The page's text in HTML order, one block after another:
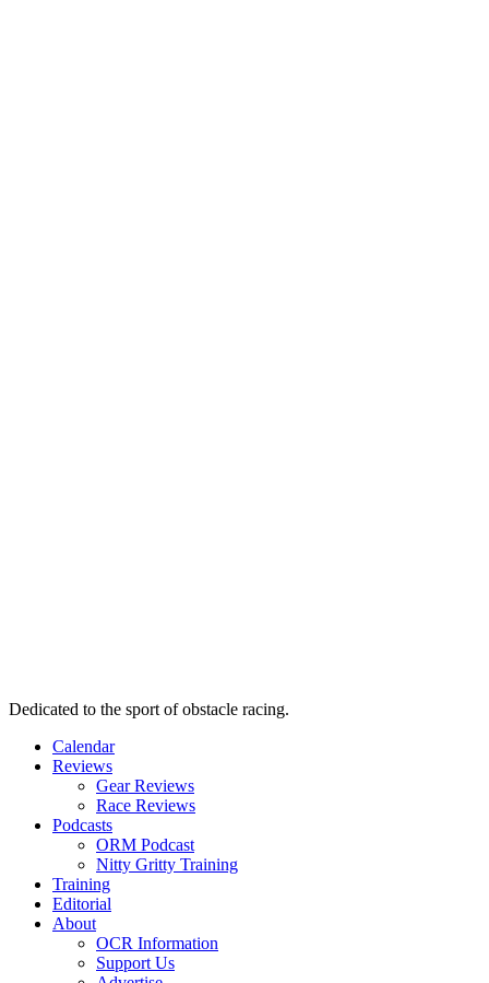
Dedicated to the sport of obstacle racing.
Calendar
Reviews
Gear Reviews
Race Reviews
Podcasts
ORM Podcast
Nitty Gritty Training
Training
Editorial
About
OCR Information
Support Us